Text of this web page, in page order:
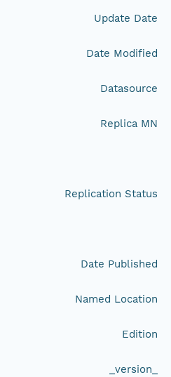
Update Date
Date Modified
Datasource
Replica MN
Replication Status
Date Published
Named Location
Edition
_version_